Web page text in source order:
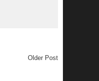
Older Post